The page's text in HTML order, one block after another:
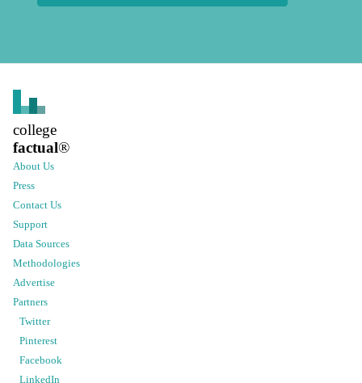
college
factual®
About Us
Press
Contact Us
Support
Data Sources
Methodologies
Advertise
Partners
Twitter
Pinterest
Facebook
LinkedIn